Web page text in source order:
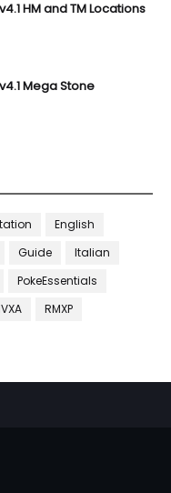
HM and TM Locations
Mega Stone
English
Guide
Italian
PokeEssentials
RMXP